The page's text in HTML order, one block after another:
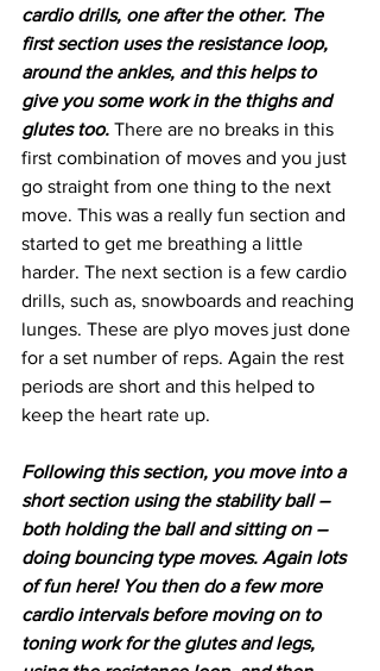
cardio drills, one after the other. The
first section uses the resistance loop,
around the ankles, and this helps to
give you some work in the thighs and
glutes too. There are no breaks in this
first combination of moves and you just
go straight from one thing to the next
move. This was a really fun section and
started to get me breathing a little
harder. The next section is a few cardio
drills, such as, snowboards and reaching
lunges. These are plyo moves just done
for a set number of reps. Again the rest
periods are short and this helped to
keep the heart rate up.
Following this section, you move into a
short section using the stability ball –
both holding the ball and sitting on –
doing bouncing type moves. Again lots
of fun here! You then do a few more
cardio intervals before moving on to
toning work for the glutes and legs,